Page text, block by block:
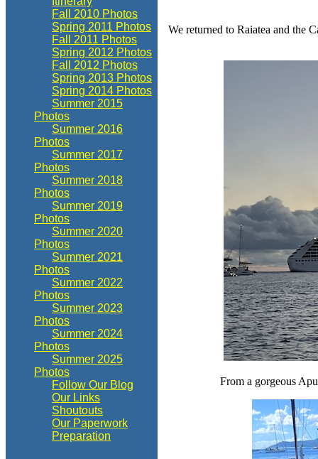
Fall 2010 Photos
Spring 2011 Photos
Fall 2011 Photos
Spring 2012 Photos
Fall 2012 Photos
Spring 2013 Photos
Spring 2014 Photos
Summer 2015
Photos
Summer 2016
Photos
Summer 2017
Photos
Summer 2018
Photos
Summer 2019
Photos
Summer 2020
Photos
Summer 2021
Photos
Summer 2022
Photos
Summer 2023
Photos
Summer 2024
Photos
Summer 2025
Photos
Follow Our Blog
Our Links
Shoutouts
Our Paperwork
Preparation
We returned to Raiatea and the
From a gorgeous